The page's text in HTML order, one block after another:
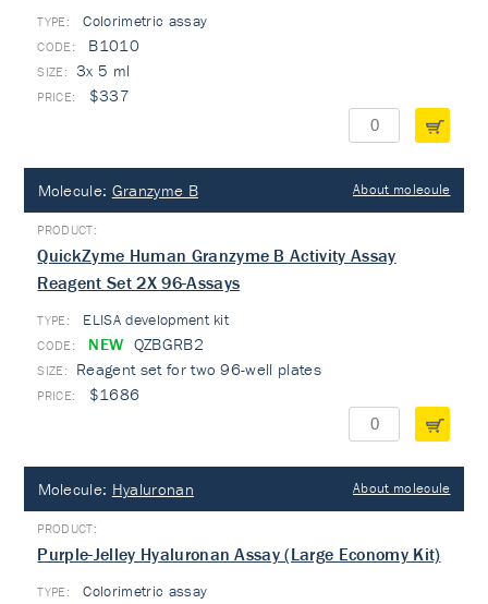
TYPE: Colorimetric assay
B1010
3x 5 ml
$337
Molecule: Granzyme B About molecule
QuickZyme Human Granzyme B Activity Assay
Reagent Set 2X 96-Assays
TYPE: ELISA development kit
NEW QZBGRB2
Reagent set for two 96-well plates
$1686
Molecule: Hyaluronan About molecule
Purple-Jelley Hyaluronan Assay (Large Economy Kit)
TYPE: Colorimetric assay